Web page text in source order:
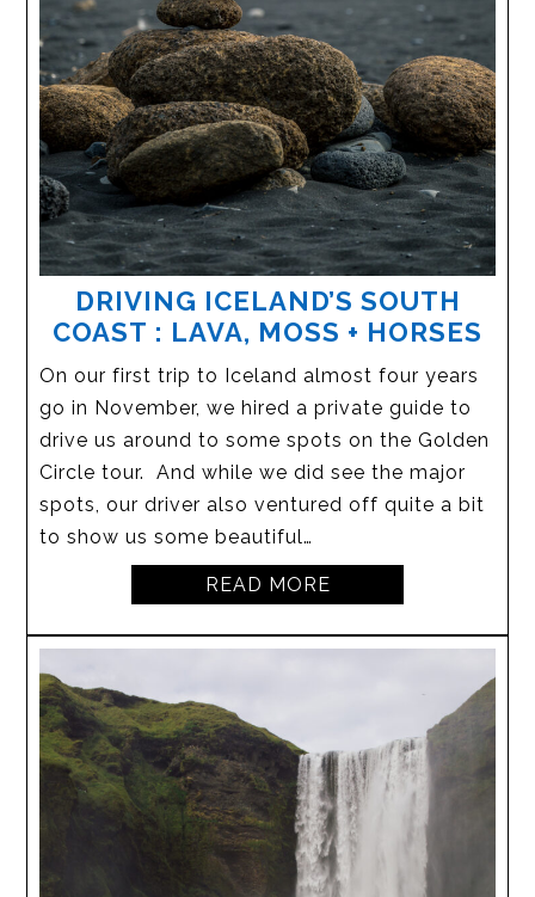
DRIVING ICELAND’S SOUTH
COAST : LAVA, MOSS + HORSES
On our first trip to Iceland almost four years
go in November, we hired a private guide to
drive us around to some spots on the Golden
Circle tour. And while we did see the major
spots, our driver also ventured off quite a bit
to show us some beautiful…
READ MORE